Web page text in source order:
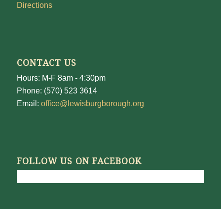
Directions
CONTACT US
Hours: M-F 8am - 4:30pm
Phone: (570) 523 3614
Email: office@lewisburgborough.org
FOLLOW US ON FACEBOOK